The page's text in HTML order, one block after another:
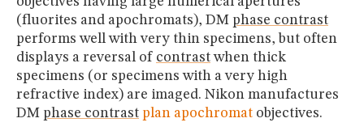
(fluorites and apochromats), DM phase contrast
performs well with very thin specimens, but often
displays a reversal of contrastwhen thick
specimens (or specimens with a very high
refractive index) are imaged. Nikon manufactures
DM phase contrast plan apochromat objectives.